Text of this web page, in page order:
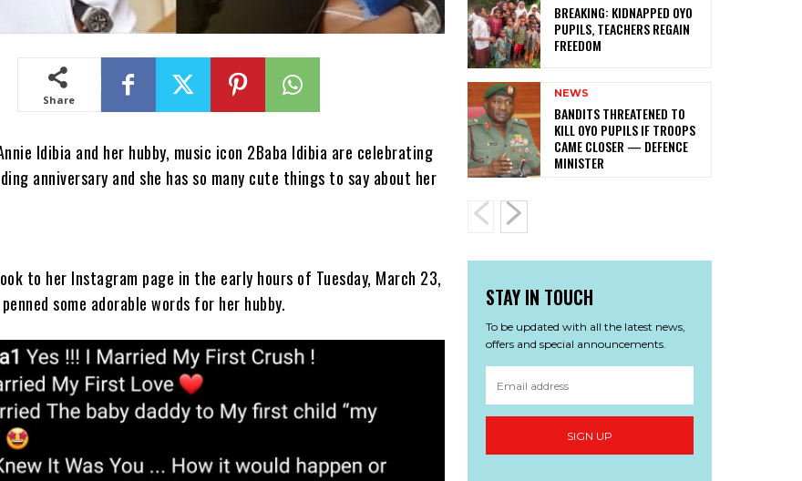
Share
Idibia and her hubby, music icon 2Baba Idibia are celebrating
anniversary and she has so many cute things to say about her
to her Instagram page in the early hours of Tuesday, March 23,
some adorable words for her hubby.
‎BREAKING: KIDNAPPED OYO
PUPILS, TEACHERS REGAIN
FREEDOM
NEWS
‎BANDITS THREATENED TO
KILL OYO PUPILS IF TROOPS
CAME CLOSER — DEFENCE
MINISTER
STAY IN TOUCH
To be updated with all the latest news,
offers and special announcements.
SIGN UP